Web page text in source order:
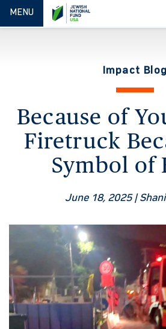
TOGGLE NAVIGATION
MENU
Impact Blog
Because of
Firetruck
Symbol of
June 18, 2025 |